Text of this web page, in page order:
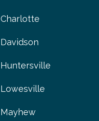
Charlotte
Davidson
Huntersville
Lowesville
Mayhew